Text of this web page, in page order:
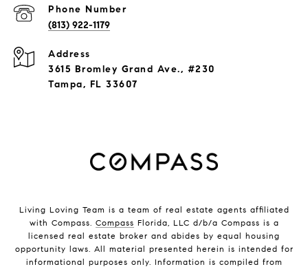
Phone Number
(813) 922-1179
Address
3615 Bromley Grand Ave., #230
Tampa, FL 33607
Living Loving Team is a team of real estate agents affiliated
with Compass. Compass Florida, LLC d/b/a Compass is a
licensed real estate broker and abides by equal housing
opportunity laws. All material presented herein is intended for
informational purposes only. Information is compiled from